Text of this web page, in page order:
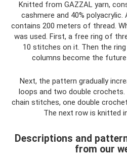
Knitted from GAZZAL yarn,
cashmere and 40%
contains 200 meters of thread.
was used. First, a free ring of
10 stitches on it. Then the
columns become the
Next, the pattern gradually
loops and two double
chain stitches, one double
The next row is knitted
Descriptions and
from our